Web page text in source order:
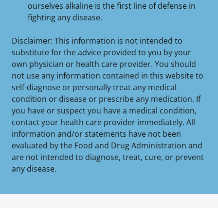
ourselves alkaline is the first line of defense in
fighting any disease.
Disclaimer: This information is not intended to
substitute for the advice provided to you by your
own physician or health care provider. You should
not use any information contained in this website to
self-diagnose or personally treat any medical
condition or disease or prescribe any medication. If
you have or suspect you have a medical condition,
contact your health care provider immediately. All
information and/or statements have not been
evaluated by the Food and Drug Administration and
are not intended to diagnose, treat, cure, or prevent
any disease.